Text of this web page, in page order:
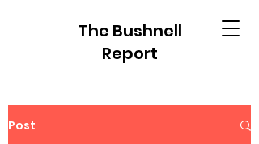
The Bushnell
Report
Post